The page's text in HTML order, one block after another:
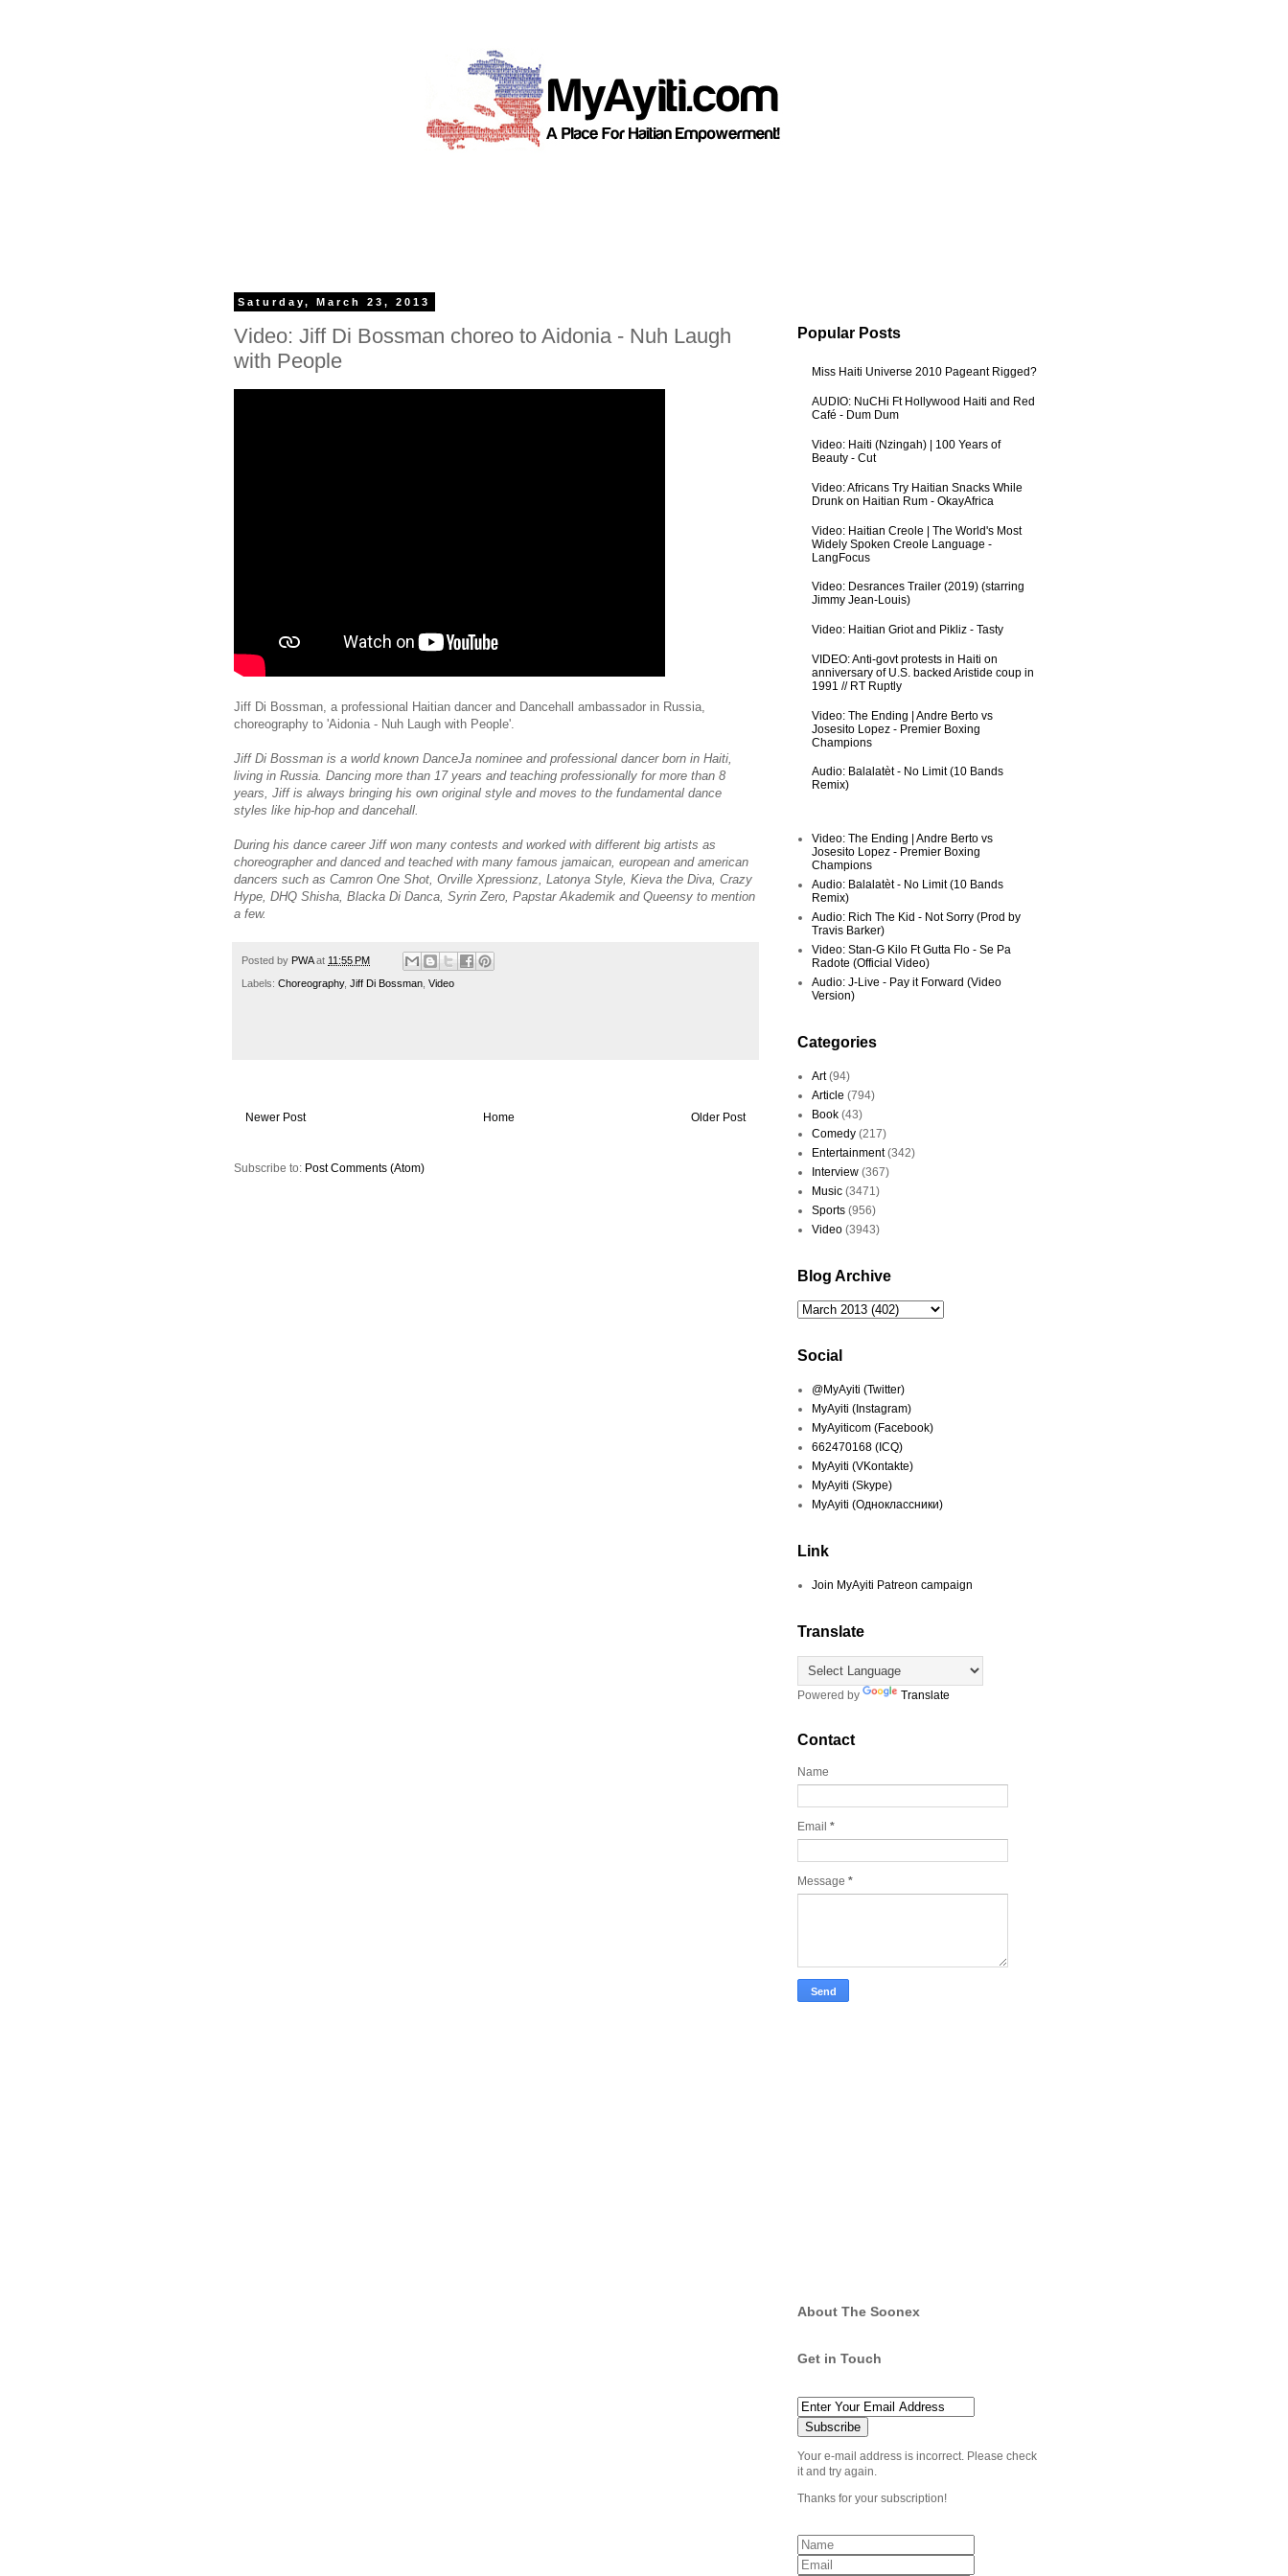
Saturday, March 23, 2013
Video: Jiff Di Bossman choreo to Aidonia - Nuh Laugh
with People
Jiff Di Bossman, a professional Haitian dancer and Dancehall ambassador in Russia,
choreography to 'Aidonia - Nuh Laugh with People'.
Jiff Di Bossman is a world known DanceJa nominee and professional dancer born in Haiti,
living in Russia. Dancing more than 17 years and teaching professionally for more than 8
years, Jiff is always bringing his own original style and moves to the fundamental dance
styles like hip-hop and dancehall.
During his dance career Jiff won many contests and worked with different big artists as
choreographer and danced and teached with many famous jamaican, european and american
dancers such as Camron One Shot, Orville Xpressionz, Latonya Style, Kieva the Diva, Crazy
Hype, DHQ Shisha, Blacka Di Danca, Syrin Zero, Papstar Akademik and Queensy to mention
a few.
Posted by PWA at 11:55 PM
Labels: Choreography, Jiff Di Bossman Video
Newer Post Older Post
Home
Subscribe to: Post Comments (Atom)
Popular Posts
Miss Haiti Universe 2010 Pageant Rigged?
AUDIO: NuCHi Ft Hollywood Haiti and Red
Café - Dum Dum
Video: Haiti (Nzingah) | 100 Years of
Beauty - Cut
Video: Africans Try Haitian Snacks While
Drunk on Haitian Rum - OkayAfrica
Video: Haitian Creole | The World's Most
Widely Spoken Creole Language -
LangFocus
Video: Desrances Trailer (2019) (starring
Jimmy Jean-Louis)
Video: Haitian Griot and Pikliz - Tasty
VIDEO: Anti-govt protests in Haiti on
anniversary of U.S. backed Aristide coup in
1991 // RT Ruptly
Video: The Ending | Andre Berto vs
Josesito Lopez - Premier Boxing
Champions
Audio: Balalatèt - No Limit (10 Bands
Remix)
Video: The Ending | Andre Berto vs
Josesito Lopez - Premier Boxing
Champions
Audio: Balalatèt - No Limit (10 Bands
Remix)
Audio: Rich The Kid - Not Sorry (Prod by
Travis Barker)
Video: Stan-G Kilo Ft Gutta Flo - Se Pa
Radote (Official Video)
Audio: J-Live - Pay it Forward (Video
Version)
Categories
Art (94)
Article (794)
Book (43)
Comedy (217)
Entertainment (342)
Interview (367)
Music (3471)
Sports (956)
Video (3943)
Blog Archive
Social
@MyAyiti (Twitter)
MyAyiti (Instagram)
MyAyiticom (Facebook)
662470168 (ICQ)
MyAyiti (VKontakte)
MyAyiti (Skype)
MyAyiti (Одноклассники)
Link
Join MyAyiti Patreon campaign
Translate
Powered by Translate
Contact
Name
Email *
Message *
About The Soonex
Get in Touch
Your e-mail address is incorrect. Please check
it and try again.
Thanks for your subscription!